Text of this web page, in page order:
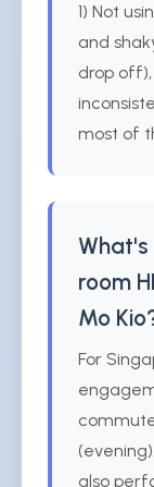
1) Not
and
drop off),
most of
room
Mo
For
also